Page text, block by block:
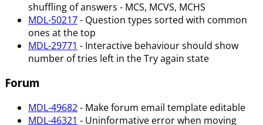
shuffling of answers - MCS, MCVS, MCHS
MDL-50217- Question types sorted with common
ones at the top
MDL-29771 - Interactive behaviour should show
number of tries left in the Try again state
Forum
MDL-49682- Make forum email template editable
MDL-46321 - Uninformative error when moving